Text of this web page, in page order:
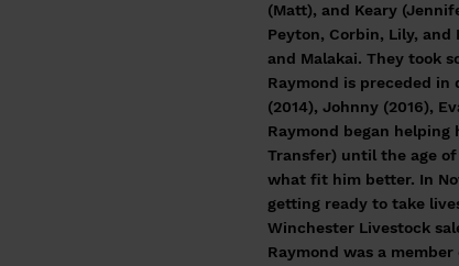
(Matt), and Keary
Peyton, Corbin, Lily, and
and Malakai. They took
Raymond is preceded in
(2014), Johnny (2016),
Raymond began helping
Transfer) until the age
what fit him better. In
getting ready to take
Winchester Livestock
Raymond was a